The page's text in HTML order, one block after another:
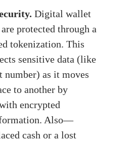
Digital wallet
protected through a
tokenization. This
sensitive data (like
number) as it moves
to another by
encrypted
Also—
cash or a lost